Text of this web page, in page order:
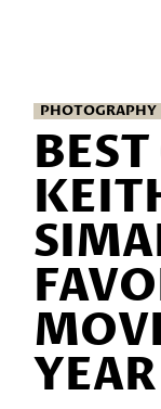
PHOTOGRAPHY
YEAR